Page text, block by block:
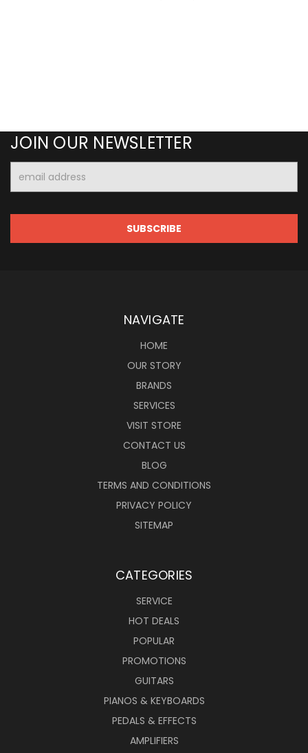
JOIN OUR NEWSLETTER
Address
NAVIGATE
HOME
OUR STORY
BRANDS
SERVICES
VISIT STORE
CONTACT US
BLOG
TERMS AND CONDITIONS
PRIVACY POLICY
SITEMAP
CATEGORIES
SERVICE
HOT DEALS
POPULAR
PROMOTIONS
GUITARS
PIANOS & KEYBOARDS
PEDALS & EFFECTS
AMPLIFIERS